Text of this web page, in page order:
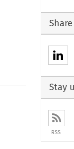
Share
Stay
RSS